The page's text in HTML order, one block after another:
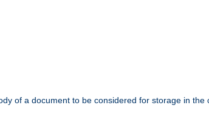
of a document to be considered for storage in the